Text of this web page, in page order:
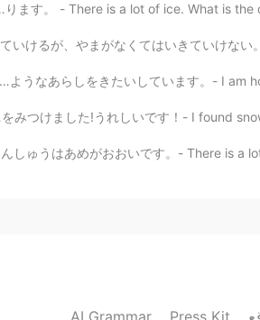
2021.08.27 05:54
こおりがたくさんあります。 - There is a lot of
うみがなくてもいきていけるが、やまがなくてはい
まだゆきがふるようなあらしをきたいしていま
ゆきをみつけました!うれしいです！- I found
こんしゅうはあめがおおいです。- There is
AI Grammar Press Kit